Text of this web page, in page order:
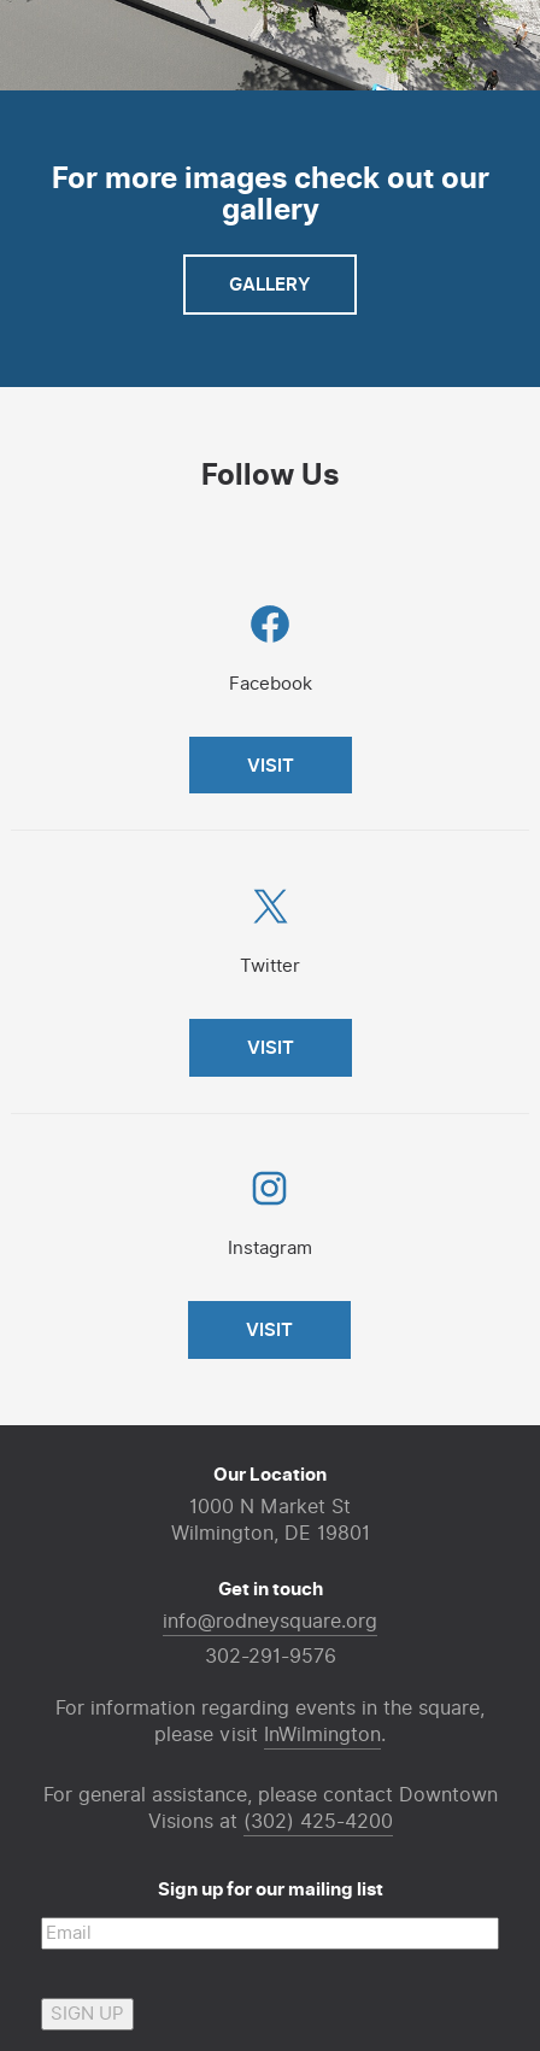
For more images check out our
gallery
GALLERY
Follow Us
Facebook
VISIT
Twitter
VISIT
Instagram
VISIT
Our Location
1000 N Market St
Wilmington, DE 19801
Get in touch
info@rodneysquare.org
302-291-9576
For information regarding events in the square,
please visit InWilmington.
For general assistance, please contact Downtown
Visions at (302) 425-4200
Sign up for our mailing list